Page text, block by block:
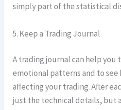
simply part of the statistical
5. Keep a Trading Journal
A trading journal can help
emotional patterns and to see
affecting your trading. After
just the technical details, but